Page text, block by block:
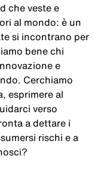
che veste e
al mondo: è un
si incontrano per
bene chi
e
Cerchiamo
esprimere al
verso
a dettare i
rischi e a